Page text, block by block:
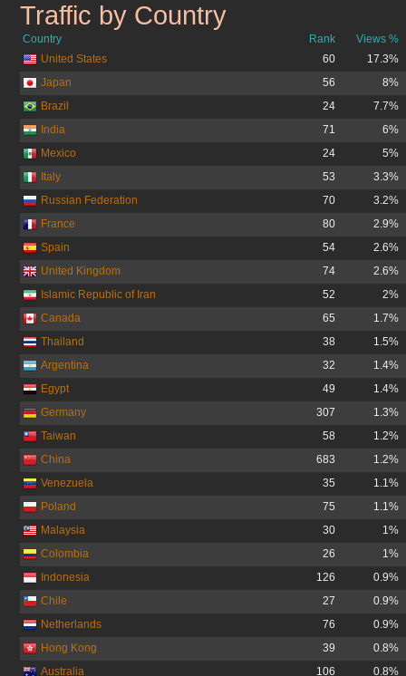
ask.co.uk
Traffic by Country
Country Rank
Views %
United States
60
17.3%
Japan
56
8%
Brazil
24
7.7%
India
71
6%
Mexico
24
5%
Italy
53
3.3%
Russian Federation
70
3.2%
France
80
2.9%
Spain
54
2.6%
United Kingdom
74
2.6%
Islamic Republic of Iran
52
2%
Canada
65
1.7%
Thailand
38
1.5%
Argentina
32
1.4%
Egypt
49
1.4%
Germany
307
1.3%
Taiwan
58
1.2%
China
683
1.2%
Venezuela
35
1.1%
Poland
75
1.1%
Malaysia
30
1%
Colombia
26
1%
Indonesia
126
0.9%
Chile
27
0.9%
Netherlands
76
0.9%
Hong Kong
39
0.8%
Australia
106 0.8%